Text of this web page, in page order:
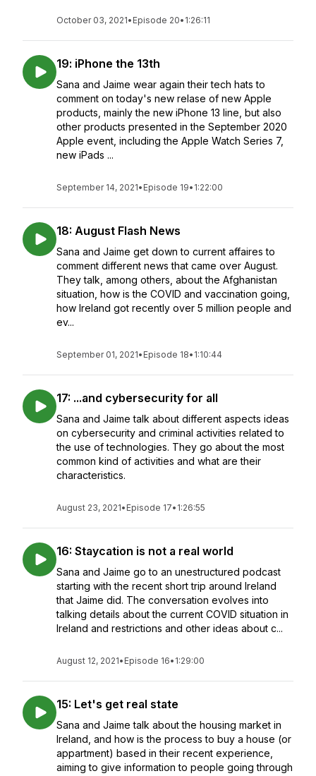
October 03, 2021• Episode 20• 1:26:11
19: iPhone the 13th
Sana and Jaime wear again their tech hats to
comment on today's new relase of new Apple
products, mainly the new iPhone 13 line, but also
other products presented in the September 2020
Apple event, including the Apple Watch Series 7,
new iPads ...
September 14, 2021• Episode 19• 1:22:00
18: August Flash News
Sana and Jaime get down to current affaires to
comment different news that came over August.
They talk, among others, about the Afghanistan
situation, how is the COVID and vaccination going,
how Ireland got recently over 5 million people and
ev...
September 01, 2021• Episode 18• 1:10:44
17: ...and cybersecurity for all
Sana and Jaime talk about different aspects ideas
on cybersecurity and criminal activities related to
the use of technologies. They go about the most
common kind of activities and what are their
characteristics.
August 23, 2021• Episode 17• 1:26:55
16: Staycation is not a real world
Sana and Jaime go to an unestructured podcast
starting with the recent short trip around Ireland
that Jaime did. The conversation evolves into
talking details about the current COVID situation in
Ireland and restrictions and other ideas about c...
August 12, 2021• Episode 16• 1:29:00
15: Let's get real state
Sana and Jaime talk about the housing market in
Ireland, and how is the process to buy a house (or
appartment) based in their recent experience,
aiming to give information to people going through